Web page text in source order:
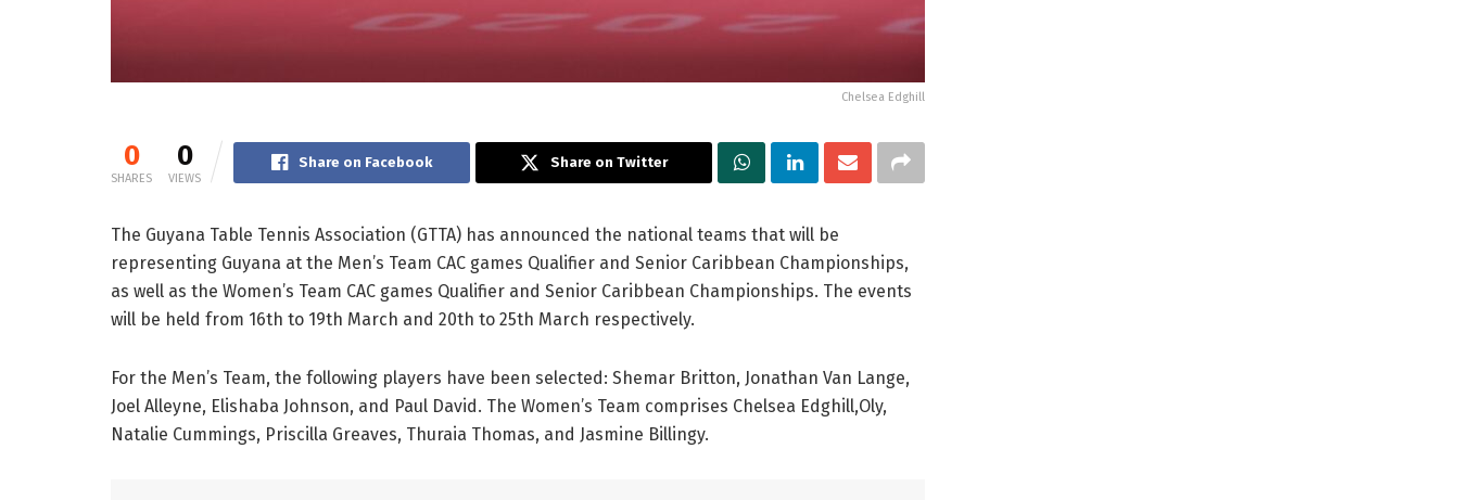
Chelsea Edghill
0
SHARES
0
VIEWS
Share on Facebook Share on Twitter
The Guyana Table Tennis Association (GTTA) has announced the national teams that will be
representing Guyana at the Men’s Team CAC games Qualifier and Senior Caribbean Championships,
as well as the Women’s Team CAC games Qualifier and Senior Caribbean Championships. The events
will be held from 16th to 19th March and 20th to 25th March respectively.
For the Men’s Team, the following players have been selected: Shemar Britton, Jonathan Van Lange,
Joel Alleyne, Elishaba Johnson, and Paul David. The Women’s Team comprises Chelsea Edghill,Oly,
Natalie Cummings, Priscilla Greaves, Thuraia Thomas, and Jasmine Billingy.